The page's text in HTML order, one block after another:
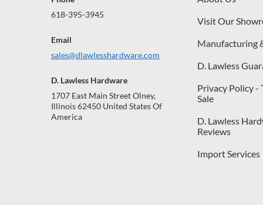
618-395-3945
Email
sales@dlawlesshardware.com
D. Lawless Hardware
1707 East Main Street Olney,
Illinois 62450 United States Of
America
Visit Our
Manufacturing
D. Lawless
Privacy Policy -
Sale
D. Lawless
Reviews
Import Services